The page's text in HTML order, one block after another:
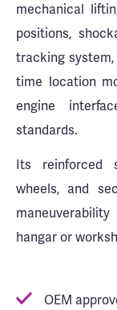
mechanical
positions,
tracking
time location
engine
standards.
Its reinforced
wheels, and
hangar or
OEM